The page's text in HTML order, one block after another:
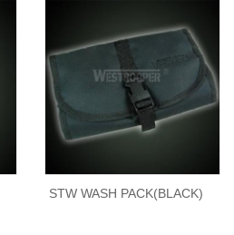
STW WASH PACK(BLACK)